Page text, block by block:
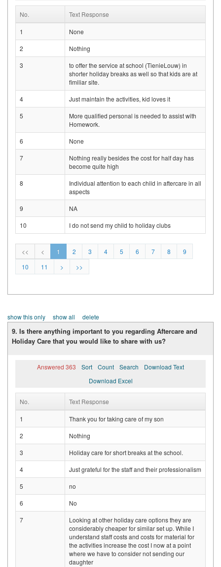
No. Text Response
1
None
2
Nothing
3
to offer the service at school (TienieLouw) in
shorter holiday breaks as well so that kids are at
fimiliar site.
4
Just maintain the activities, kid loves it
5
More qualified personal is needed to assist with
Homework.
6
None
7
Nothing really besides the cost for half day has
become quite high
8
Individual attention to each child in aftercare in all
aspects
9
NA
10
I do not send my child to holiday clubs
<< < 1 2 3 4 5 6 7 8
9
10
11 > >>
show this only show all delete
9. Is there anything important to you regarding Aftercare and
Holiday Care that you would like to share with us?
Answered 363 Sort Count Search
Download Text
Download Excel
No. Text Response
1
Thank you for taking care of my son
2
Nothing
3
Holiday care for short breaks at the school.
4
Just grateful for the staff and their professionalism
5
no
6
No
7
Looking at other holiday care options they are
considerably cheaper for similar set up. While I
understand staff costs and costs for material for
the activities increase the cost I now at a point
where we have to consider not sending our
daughter